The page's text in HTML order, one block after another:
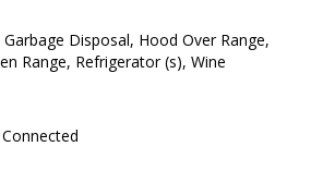
Disposal, Hood Over Range,
Range, Refrigerator (s), Wine